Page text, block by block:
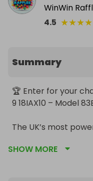
WinWin
4.5 ★★★★
Summary
🏆 Enter for your
9 18IAX10 – Model
The UK’s most
SHOW MORE